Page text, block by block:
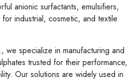
anionic surfactants, emulsifiers,
industrial, cosmetic, and textile
we specialize in manufacturing and
trusted for their performance,
Our solutions are widely used in